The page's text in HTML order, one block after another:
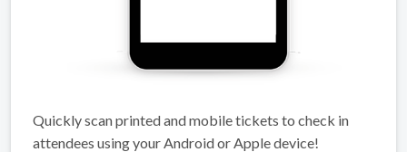
Quickly scan printed and mobile tickets to check in
attendees using your Android or Apple device!